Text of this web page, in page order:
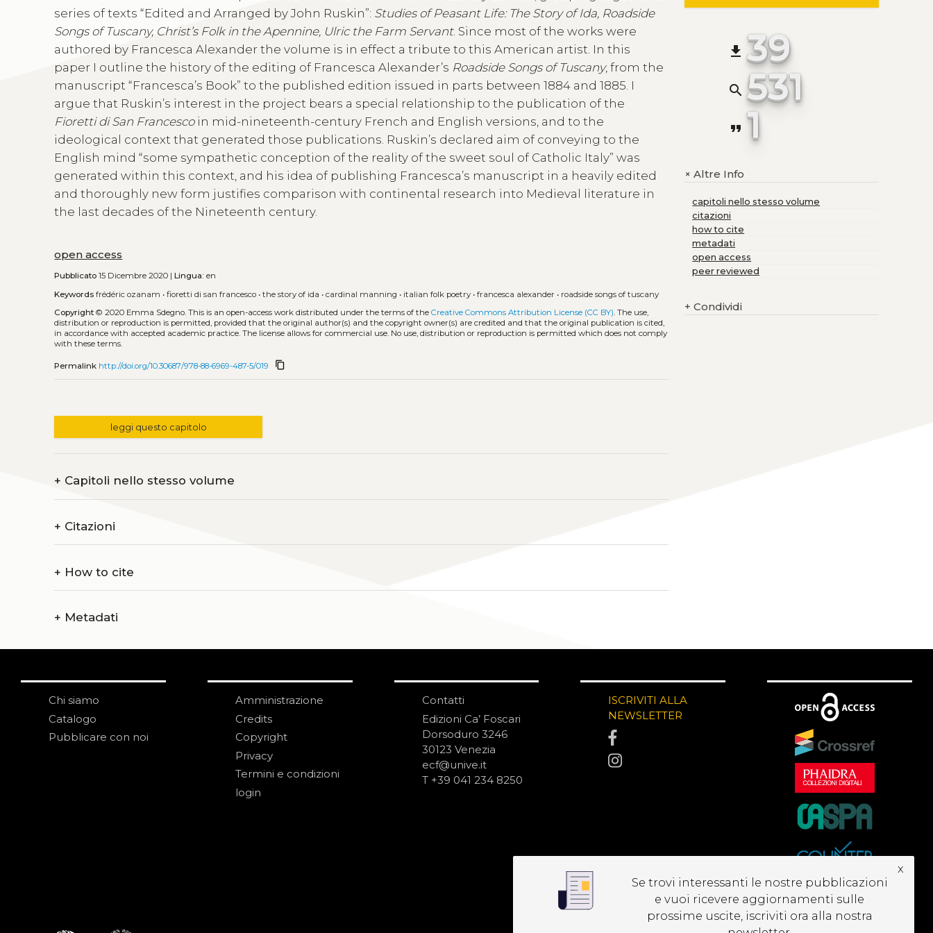
series of texts “Edited and Arranged by John Ruskin”: Studies of Peasant Life: The Story of Ida, Roadside
Songs of Tuscany, Christ’s Folk in the Apennine, Ulric the Farm Servant. Since most of the works were
authored by Francesca Alexander the volume is in effect a tribute to this American artist. In this
paper I outline the history of the editing of Francesca Alexander’s Roadside Songs of Tuscany, from the
manuscript “Francesca’s Book” to the published edition issued in parts between 1884 and 1885. I
argue that Ruskin’s interest in the project bears a special relationship to the publication of the
Fioretti di San Francesco in mid-nineteenth-century French and English versions, and to the
ideological context that generated those publications. Ruskin’s declared aim of conveying to the
English mind “some sympathetic conception of the reality of the sweet soul of Catholic Italy” was
generated within this context, and his idea of publishing Francesca’s manuscript in a heavily edited
and thoroughly new form justifies comparison with continental research into Medieval literature in
the last decades of the Nineteenth century.
open access
Pubblicato 15 Dicembre 2020 |Lingua: en
Keywords frédéric ozanam •fioretti di san francesco •the story of ida •cardinal manning • italian folk poetry •francesca alexander • roadside songs of tuscany
Copyright © 2020 Emma Sdegno.This is an open-access work distributed under the terms of theCreative Commons Attribution License (CC BY). The use,
distribution or reproduction is permitted, provided that the original author(s) and the copyright owner(s) are credited and that the original publication is cited,
in accordance with accepted academic practice. The license allows for commercial use. No use, distribution or reproduction is permitted which does not comply
with these terms.
Permalink http://doi.org/10.30687/978-88-6969-487-5/019 content_copy
leggi questo capitolo
+ Capitoli nello stesso volume
+ Citazioni
+ How to cite
+ Metadati
file_download 39
search 531
format_quote 1
+Altre Info
capitoli nello stesso volume
citazioni
how to cite
metadati
open access
peer reviewed
+ Condividi
Chi siamo
Catalogo
Pubblicare con noi
Amministrazione
Credits
Copyright
Privacy
Termini e condizioni
login
Contatti
Edizioni Ca’ Foscari
Dorsoduro 3246
30123 Venezia
ecf@unive.it
T +39 041 234 8250
ISCRIVITI ALLA
NEWSLETTER
Se trovi interessanti le nostre pubblicazioni
e vuoi ricevere aggiornamenti sulle
prossime uscite, iscriviti ora alla nostra
x